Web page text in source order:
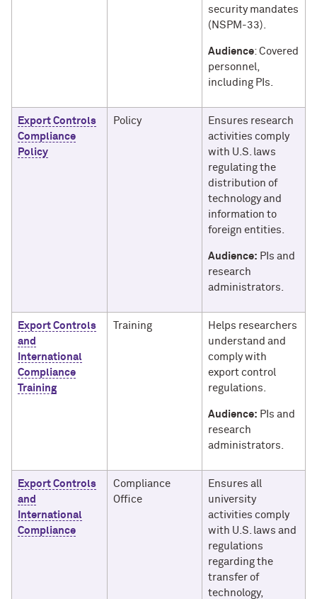
security mandates
(NSPM-33).
Audience: Covered
personnel,
including PIs.
Export Controls
Compliance
Policy
Policy
Ensures research
activities comply
with U.S. laws
regulating the
distribution of
technology and
information to
foreign entities.
Audience: PIs and
research
administrators.
Export Controls
and
International
Compliance
Training
Training
Helps researchers
understand and
comply with
export control
regulations.
Audience: PIs and
research
administrators.
Export Controls
and
International
Compliance
Compliance
Office
Ensures all
university
activities comply
with U.S. laws and
regulations
regarding the
transfer of
technology,